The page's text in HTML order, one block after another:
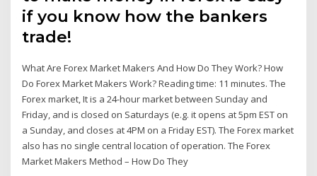
if you know how the bankers
trade!
What Are Forex Market Makers And How Do They Work? How
Do Forex Market Makers Work? Reading time: 11 minutes. The
Forex market, It is a 24-hour market between Sunday and
Friday, and is closed on Saturdays (e.g. it opens at 5pm EST on
a Sunday, and closes at 4PM on a Friday EST). The Forex market
also has no single central location of operation. The Forex
Market Makers Method – How Do They